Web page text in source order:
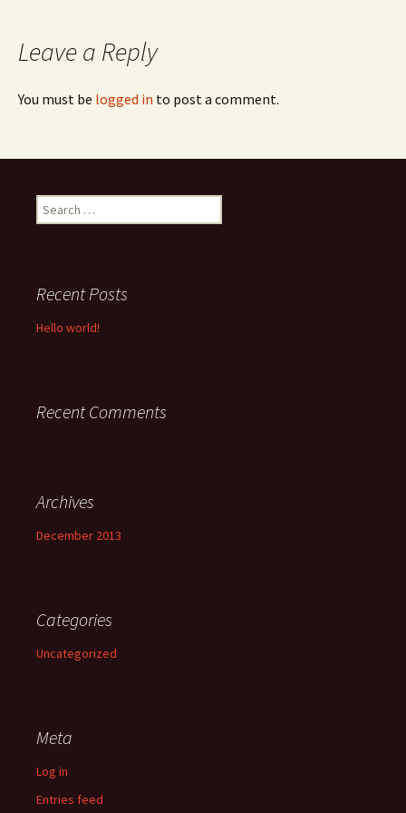
Leave a Reply
You must be logged in to post a comment.
Search
for:
Recent Posts
Hello world!
Recent Comments
Archives
December 2013
Categories
Uncategorized
Meta
Log in
Entries feed